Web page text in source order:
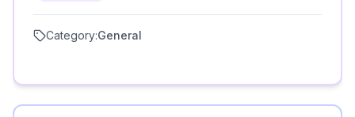
Category:General